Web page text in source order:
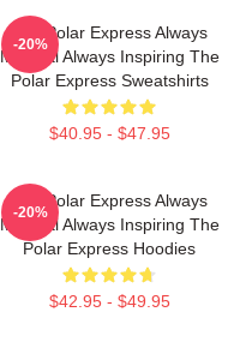
The Polar Express Always
Magical Always Inspiring The
Polar Express Sweatshirts
$40.95 - $47.95
-20%
The Polar Express Always
Magical Always Inspiring The
Polar Express Hoodies
$42.95 - $49.95
-20%